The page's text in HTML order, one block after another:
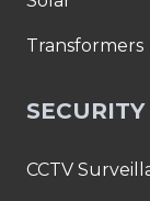
Transformers
SECURITY
CCTV